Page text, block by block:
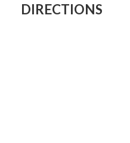
DIRECTIONS